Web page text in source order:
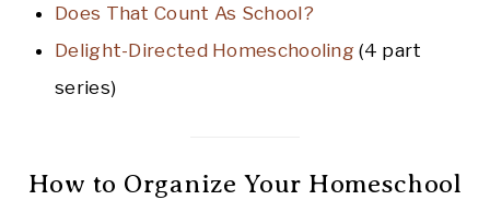
Does That Count As School?
Delight-Directed Homeschooling (4 part
series)
How to Organize Your Homeschool